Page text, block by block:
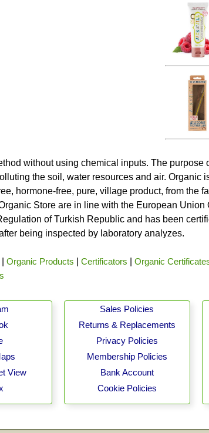
without using chemical inputs. The purpose
the soil, water resources and air. Organic
hormone-free, pure, village product, from the
Store are in line with the European
of Turkish Republic and has been
being inspected by laboratory analyzes.
Organic Products Certificators Organic
View
Sales Policies
Returns & Replacements
Privacy Policies
Membership Policies
Bank Account
Cookie Policies